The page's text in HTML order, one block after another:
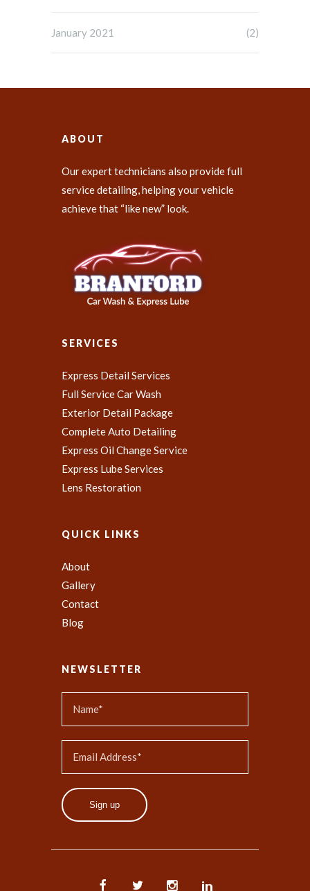
January 2021 (2)
ABOUT
Our expert technicians also provide full
service detailing, helping your vehicle
achieve that “like new” look.
SERVICES
Express Detail Services
Full Service Car Wash
Exterior Detail Package
Complete Auto Detailing
Express Oil Change Service
Express Lube Services
Lens Restoration
QUICK LINKS
About
Gallery
Contact
Blog
NEWSLETTER
Sign up